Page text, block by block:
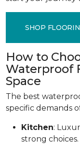
SHOP
How to
Waterproof
Space
The best
specific demands
Kitchen:
strong